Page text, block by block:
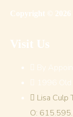
Copyright © 2026
Visit Us
By
1996
Lisa Culp
O: